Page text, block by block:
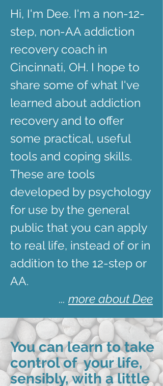
Hi, I'm Dee. I'm a non-12-
step, non-AA addiction
recovery coach in
Cincinnati, OH. I hope to
share some of what I've
learned about addiction
recovery and to offer
some practical, useful
tools and coping skills.
These are tools
developed by psychology
for use by the general
public that you can apply
to real life, instead of or in
addition to the 12-step or
AA.
... more about Dee
You can learn to take
control of your life,
sensibly, with a little